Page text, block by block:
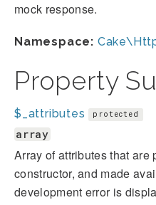
mock response.
Namespace:
Property
$_attributes protected
array
Array of attributes that are
constructor, and made
development error is